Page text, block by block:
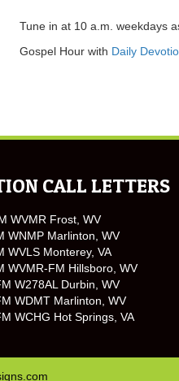
Tune in at 10 a.m. weekdays
Gospel Hour with Daily
CALL LETTERS
WVMR Frost, WV
WNMP Marlinton, WV
WVLS Monterey, VA
WVMR-FM Hillsboro, WV
W278AL Durbin, WV
WDMT Marlinton, WV
WCHG Hot Springs, VA